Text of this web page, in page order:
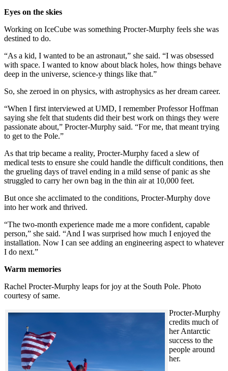
Eyes on the skies
Working on IceCube was something Procter-Murphy feels she was
destined to do.
“As a kid, I wanted to be an astronaut,” she said. “I was obsessed
with space. I wanted to know about black holes, how things behave
deep in the universe, science-y things like that.”
So, she zeroed in on physics, with astrophysics as her dream career.
“When I first interviewed at UMD, I remember Professor Hoffman
saying she felt that students did their best work on things they were
passionate about,” Procter-Murphy said. “For me, that meant trying
to get to the Pole.”
As that trip became a reality, Procter-Murphy faced a slew of
medical tests to ensure she could handle the difficult conditions, then
the grueling days of travel ending in a mild sense of panic as she
struggled to carry her own bag in the thin air at 10,000 feet.
But once she acclimated to the conditions, Procter-Murphy dove
into her work and thrived.
“The two-month experience made me a more confident, capable
person,” she said. “And I was surprised how much I enjoyed the
installation. Now I can see adding an engineering aspect to whatever
I do next.”
Warm memories
Rachel Procter-Murphy leaps for joy at the South Pole. Photo
courtesy of same.
Procter-Murphy
credits much of
her Antarctic
success to the
people around
her.